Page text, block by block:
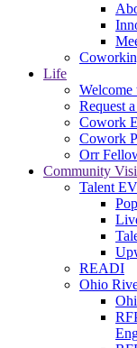
Life
Welcome
Request
Cowork
Cowork
Orr
Community
Talent
READI
Ohio